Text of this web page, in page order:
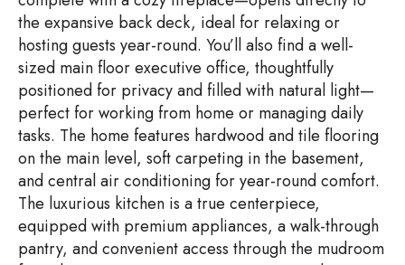
the expansive back deck, ideal for relaxing or
hosting guests year-round. You’ll also find a well-
sized main floor executive office, thoughtfully
positioned for privacy and filled with natural light—
perfect for working from home or managing daily
tasks. The home features hardwood and tile flooring
on the main level, soft carpeting in the basement,
and central air conditioning for year-round comfort.
The luxurious kitchen is a true centerpiece,
equipped with premium appliances, a walk-through
pantry, and convenient access through the mudroom